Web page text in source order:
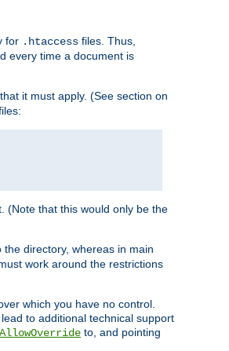
for .htaccess files. Thus,
every time a document is
it must apply. (See section on
(Note that this would only be the
directory, whereas in main
work around the restrictions
which you have no control.
to additional technical support
AllowOverride to, and pointing